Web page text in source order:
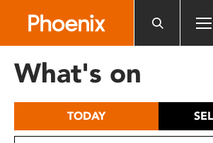
includes
What's on
TODAY